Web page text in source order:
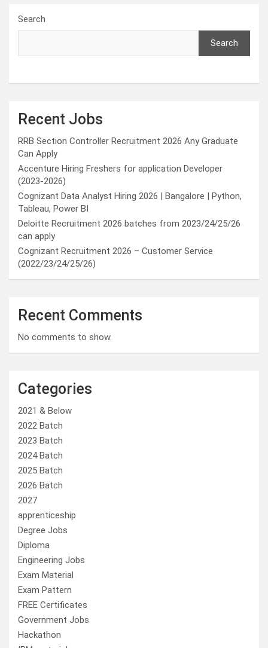
Search
Search
Recent Jobs
RRB Section Controller Recruitment 2026 Any Graduate
Can Apply
Accenture Hiring Freshers for application Developer
(2023-2026)
Cognizant Data Analyst Hiring 2026 | Bangalore | Python,
Tableau, Power BI
Deloitte Recruitment 2026 batches from 2023/24/25/26
can apply
Cognizant Recruitment 2026 – Customer Service
(2022/23/24/25/26)
Recent Comments
No comments to show.
Categories
2021 & Below
2022 Batch
2023 Batch
2024 Batch
2025 Batch
2026 Batch
2027
apprenticeship
Degree Jobs
Diploma
Engineering Jobs
Exam Material
Exam Pattern
FREE Certificates
Government Jobs
Hackathon